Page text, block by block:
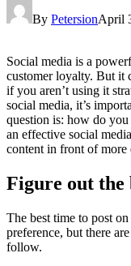
By PetersionApril
Social media is a
customer loyalty. But it
if you aren’t using it
social media, it’s
question is: how do you
an effective social
content in front of more
Figure out the
The best time to post
preference, but there
follow.